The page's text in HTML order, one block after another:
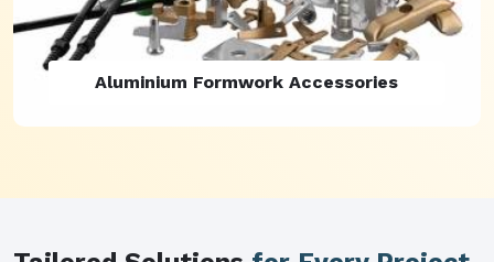
Aluminium Formwork Refurbishment